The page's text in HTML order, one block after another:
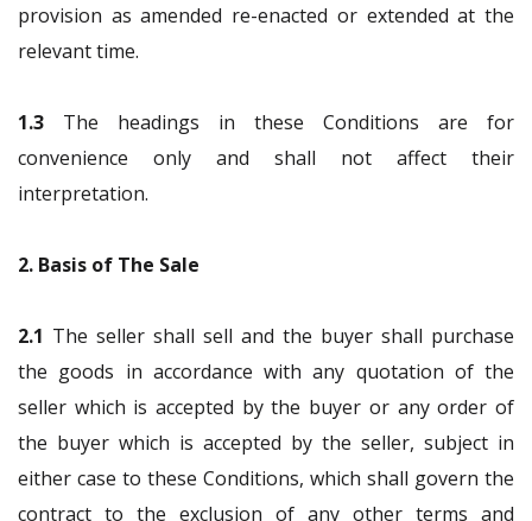
provision as amended re-enacted or extended at the
relevant time.
1.3 The headings in these Conditions are for
convenience only and shall not affect their
interpretation.
2. Basis of The Sale
2.1 The seller shall sell and the buyer shall purchase
the goods in accordance with any quotation of the
seller which is accepted by the buyer or any order of
the buyer which is accepted by the seller, subject in
either case to these Conditions, which shall govern the
contract to the exclusion of any other terms and